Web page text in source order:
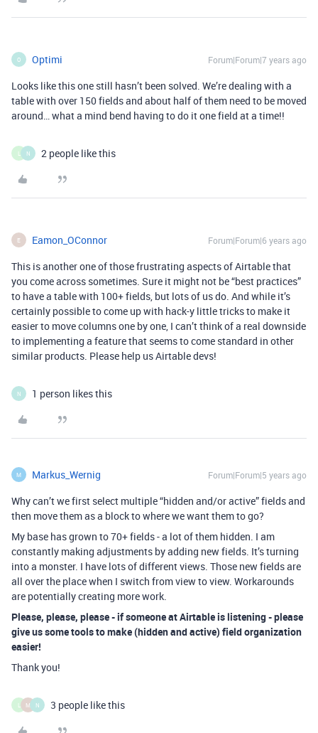
O Optimi Forum|Forum|7 years ago
Looks like this one still hasn’t been solved. We’re dealing with a
table with over 150 fields and about half of them need to be moved
around… what a mind bend having to do it one field at a time!!
N 2 people like this
E Eamon_OConnor Forum|Forum|6 years ago
This is another one of those frustrating aspects of Airtable that
you come across sometimes. Sure it might not be “best practices”
to have a table with 100+ fields, but lots of us do. And while it’s
certainly possible to come up with hack-y little tricks to make it
easier to move columns one by one, I can’t think of a real downside
to implementing a feature that seems to come standard in other
similar products. Please help us Airtable devs!
N 1 person likes this
M Markus_Wernig Forum|Forum|5 years ago
Why can’t we first select multiple “hidden and/or active” fields and
then move them as a block to where we want them to go?
My base has grown to 70+ fields - a lot of them hidden. I am
constantly making adjustments by adding new fields. It’s turning
into a monster. I have lots of different views. Those new fields are
all over the place when I switch from view to view. Workarounds
are potentially creating more work.
Please, please, please - if someone at Airtable is listening - please
give us some tools to make (hidden and active) field organization
easier!
Thank you!
M N 3 people like this